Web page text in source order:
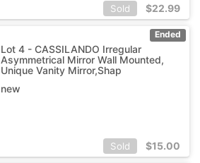
Sold $22.99
Ended
Lot 4 - CASSILANDO Irregular
Asymmetrical Mirror Wall Mounted,
Unique Vanity Mirror,Shap
new
Sold $15.00